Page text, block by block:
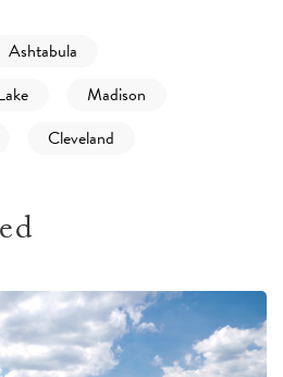
Ashtabula
Madison
Cleveland